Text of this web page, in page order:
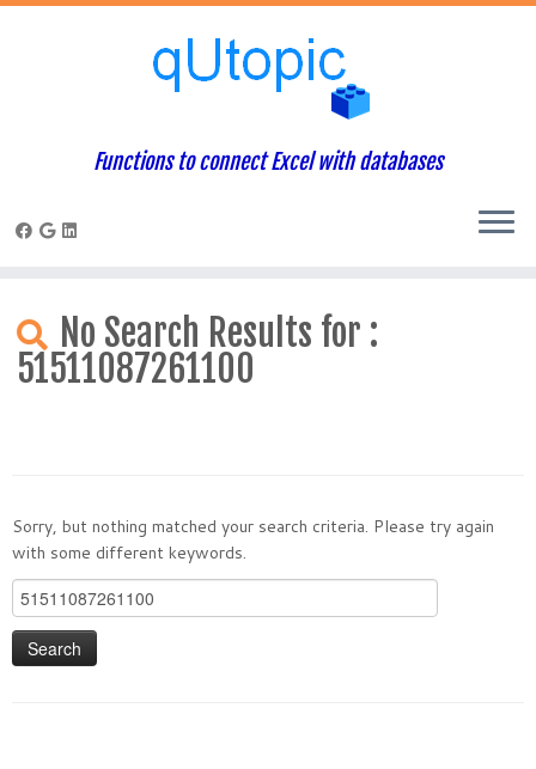
content
Functions to connect Excel with databases
No Search Results for :
51511087261100
Sorry, but nothing matched your search criteria. Please try again
with some different keywords.
Search
for: